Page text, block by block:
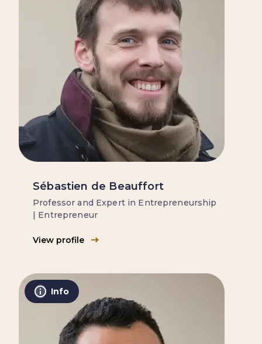
Sébastien de Beauffort
Professor and Expert in Entrepreneurship
| Entrepreneur
View profile
Info